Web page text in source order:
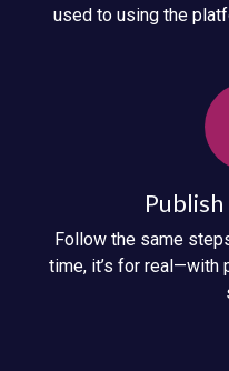
used to using the
Follow the same
time, it’s for real—with